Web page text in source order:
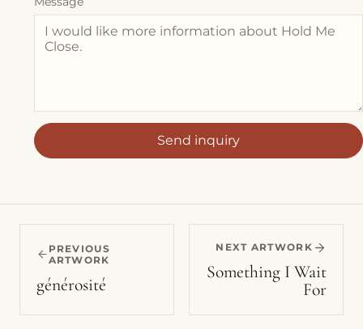
Send inquiry
PREVIOUS
ARTWORK
générosité
NEXT ARTWORK
Something I Wait
For